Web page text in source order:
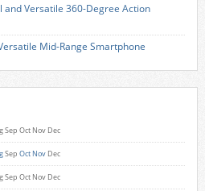
and Versatile 360-Degree Action
Mid-Range Smartphone
Sep Oct Nov Dec
Sep Oct Nov Dec
Sep Oct Nov Dec